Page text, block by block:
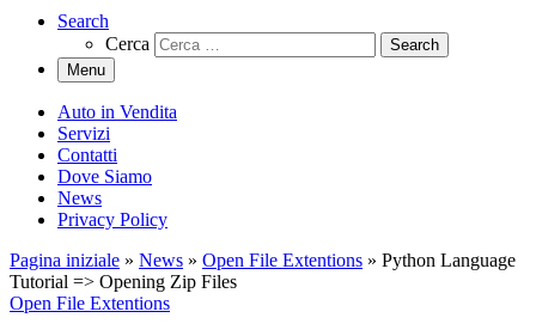
Search
Cerca
Menu
Auto in Vendita
Servizi
Contatti
Dove Siamo
News
Privacy Policy
Pagina iniziale » News » Open File Extentions » Python Language
Tutorial => Opening Zip Files
Open File Extentions